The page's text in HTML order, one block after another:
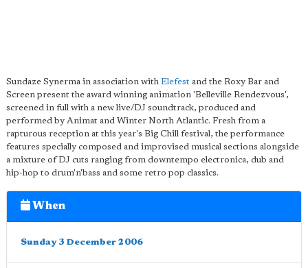
Sundaze Synerma in association with Elefest and the Roxy Bar and
Screen present the award winning animation 'Belleville Rendezvous',
screened in full with a new live/DJ soundtrack, produced and
performed by Animat and Winter North Atlantic. Fresh from a
rapturous reception at this year's Big Chill festival, the performance
features specially composed and improvised musical sections alongside
a mixture of DJ cuts ranging from downtempo electronica, dub and
hip-hop to drum'n'bass and some retro pop classics.
When
Sunday 3 December 2006